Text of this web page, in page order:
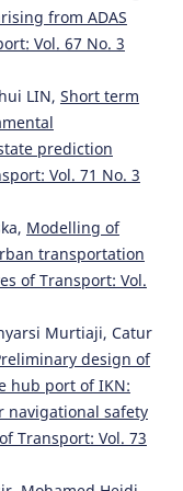
assessment:
weighting
270, 5764.
Mosora,
Fuel Based on
Transport
Engineering,
Tsoutsos (2023)
Mobility
Planning.
1877.
from ADAS
Vol. 67 No. 3
LIN, Short term
prediction
Vol. 71 No. 3
Modelling of
transportation
of Transport: Vol.
Murtiaji, Catur
design of
hub port of IKN:
navigational safety
Transport: Vol. 73